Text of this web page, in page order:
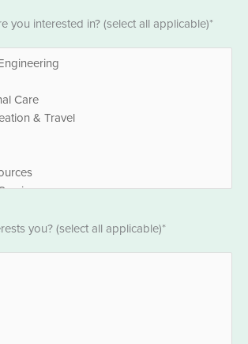
you interested in? (select all applicable)*
you? (select all applicable)*